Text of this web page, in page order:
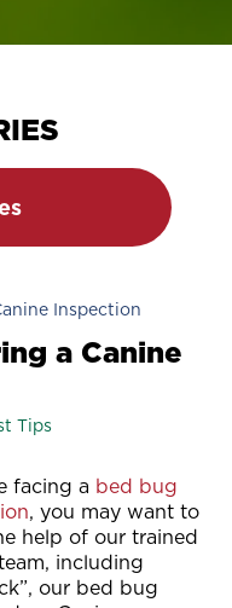
Inspection
a Canine
Tips
facing a bed bug
, you may want to
help of our trained
including
our bed bug